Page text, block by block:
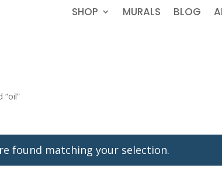
SHOP MURALS BLOG
“oil”
found matching your selection.